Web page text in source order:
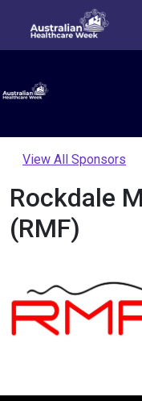
View All Sponsors
Rockdale
(RMF)